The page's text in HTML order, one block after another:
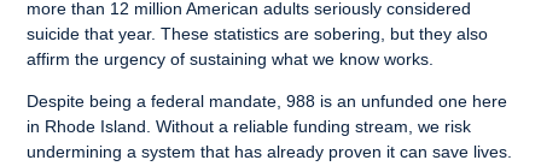
more than 12 million American adults seriously considered
suicide that year. These statistics are sobering, but they also
affirm the urgency of sustaining what we know works.
Despite being a federal mandate, 988 is an unfunded one here
in Rhode Island. Without a reliable funding stream, we risk
undermining a system that has already proven it can save lives.